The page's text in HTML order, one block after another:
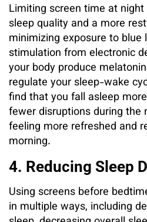
Limiting screen time at
sleep quality and a more
minimizing exposure to blue
stimulation from electronic
your body produce
regulate your sleep-wake
find that you fall asleep
fewer disruptions during the
feeling more refreshed and
morning.
4. Reducing Sleep
Using screens before
in multiple ways, including